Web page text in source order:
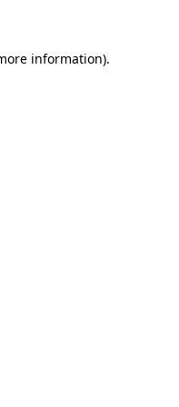
information).